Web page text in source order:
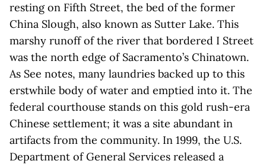
resting on Fifth Street, the bed of the former
China Slough, also known as Sutter Lake. This
marshy runoff of the river that bordered I Street
was the north edge of Sacramento’s Chinatown.
As See notes, many laundries backed up to this
erstwhile body of water and emptied into it. The
federal courthouse stands on this gold rush-era
Chinese settlement; it was a site abundant in
artifacts from the community. In 1999, the U.S.
Department of General Services released a